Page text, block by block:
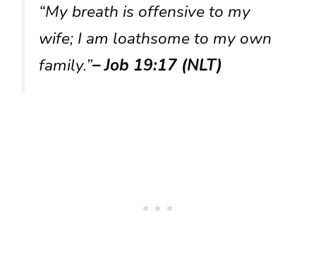
“My breath is offensive to my
wife; I am loathsome to my own
family.”– Job 19:17 (NLT)